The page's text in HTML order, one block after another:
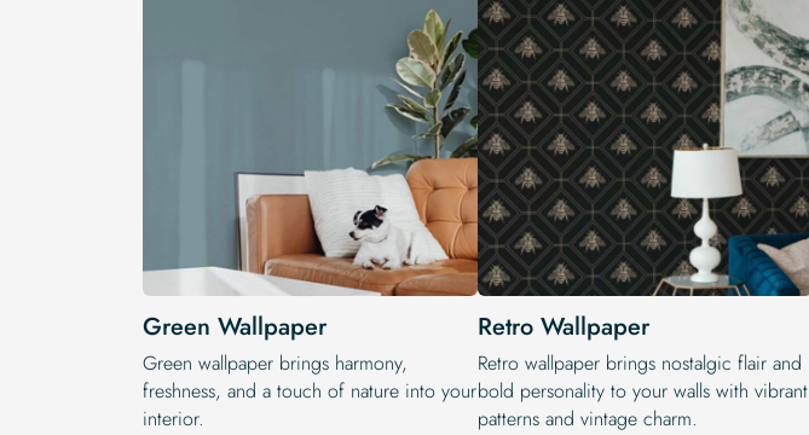
Green Wallpaper
Green wallpaper brings harmony,
freshness, and a touch of nature into your
interior.
Retro Wallpaper
Retro wallpaper brings nostalgic flair and
bold personality to your walls with vibrant
patterns and vintage charm.